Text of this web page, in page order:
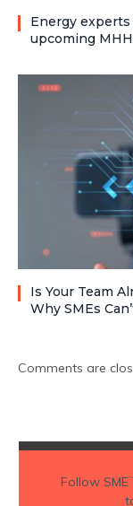
Energy
upcoming
Is Your Team
Why SMEs
Comments are
Follow